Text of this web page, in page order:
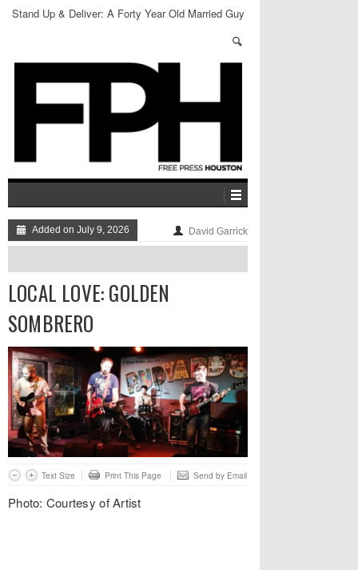
Stand Up & Deliver: A Forty Year Old Married Guy
Added on July 9, 2026 David Garrick
LOCAL LOVE: GOLDEN
SOMBRERO
Text Size Print This Page Send by Email
Photo: Courtesy of Artist